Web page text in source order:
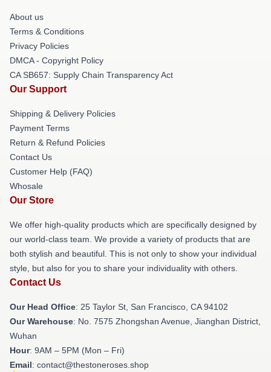
About us
Terms & Conditions
Privacy Policies
DMCA - Copyright Policy
CA SB657: Supply Chain Transparency Act
Our Support
Shipping & Delivery Policies
Payment Terms
Return & Refund Policies
Contact Us
Customer Help (FAQ)
Whosale
Our Store
We offer high-quality products which are specifically designed by
our world-class team. We provide a variety of products that are
both stylish and beautiful. This is not only to show your individual
style, but also for you to share your individuality with others.
Contact Us
Our Head Office: 25 Taylor St, San Francisco, CA 94102
Our Warehouse: No. 7575 Zhongshan Avenue, Jianghan District,
Wuhan
Hour: 9AM – 5PM (Mon – Fri)
Email: contact@thestoneroses.shop